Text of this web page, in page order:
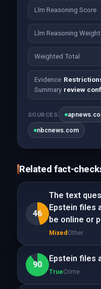
Llm Reasoning Score
Llm Reasoning Weight
Weighted Total
Evidence
Summary review
SOURCES
nbcnews.com
Related fact-
46
The text
Epstein files
be online or
Mixed Other
90
Epstein files
TrueCrime